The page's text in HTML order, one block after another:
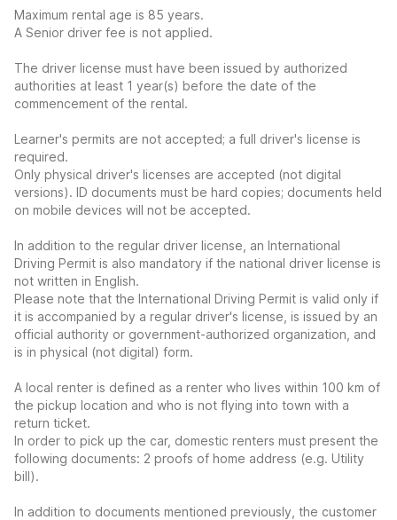
Maximum rental age is 85 years.
A Senior driver fee is not applied.
The driver license must have been issued by authorized
authorities at least 1 year(s) before the date of the
commencement of the rental.
Learner's permits are not accepted; a full driver's license is
required.
Only physical driver's licenses are accepted (not digital
versions). ID documents must be hard copies; documents held
on mobile devices will not be accepted.
In addition to the regular driver license, an International
Driving Permit is also mandatory if the national driver license is
not written in English.
Please note that the International Driving Permit is valid only if
it is accompanied by a regular driver's license, is issued by an
official authority or government-authorized organization, and
is in physical (not digital) form.
A local renter is defined as a renter who lives within 100 km of
the pickup location and who is not flying into town with a
return ticket.
In order to pick up the car, domestic renters must present the
following documents: 2 proofs of home address (e.g. Utility
bill).
In addition to documents mentioned previously, the customer